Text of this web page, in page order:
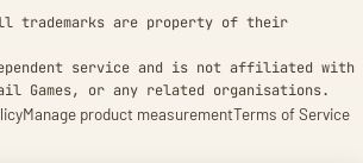
trademarks are property of their
service and is not affiliated with
Games, or any related organisations.
Manage product measurementTerms of Service